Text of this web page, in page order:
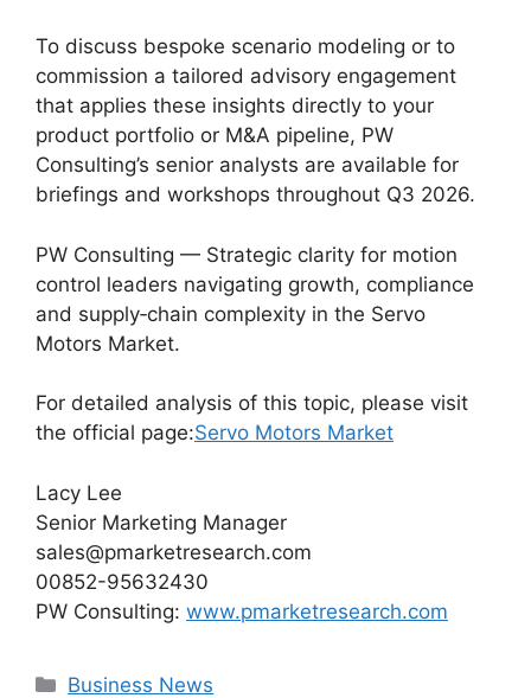
To discuss bespoke scenario modeling or to
commission a tailored advisory engagement
that applies these insights directly to your
product portfolio or M&A pipeline, PW
Consulting’s senior analysts are available for
briefings and workshops throughout Q3 2026.
PW Consulting — Strategic clarity for motion
control leaders navigating growth, compliance
and supply‑chain complexity in the Servo
Motors Market.
For detailed analysis of this topic, please visit
the official page:Servo Motors Market
Lacy Lee
Senior Marketing Manager
sales@pmarketresearch.com
00852-95632430
PW Consulting: www.pmarketresearch.com
Categories
Business News